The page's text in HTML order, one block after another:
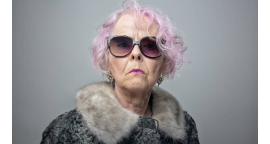
Don’t miss the next edition.
Subscribe to the HelloCare
newsletter.